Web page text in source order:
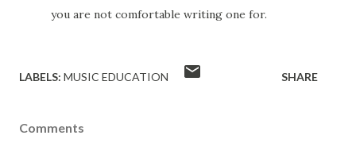
you are not comfortable writing one for.
LABELS: MUSIC EDUCATION SHARE
Comments